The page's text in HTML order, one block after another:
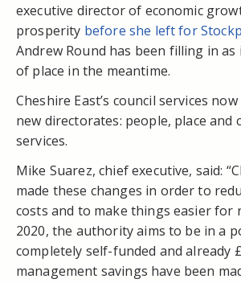
executive director of economic
prosperity before she left for
Andrew Round has been filling in
of place in the meantime.
Cheshire East’s council services
new directorates: people, place and
services.
Mike Suarez, chief executive, said:
made these changes in order to
costs and to make things easier for
2020, the authority aims to be in a
completely self-funded and already
management savings have been